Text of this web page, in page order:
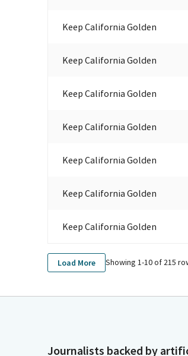
Keep California Golden
Keep California Golden
Keep California Golden
Keep California Golden
Keep California Golden
Keep California Golden
Keep California Golden
Load More Showing 1-10of215
Journalists backed by